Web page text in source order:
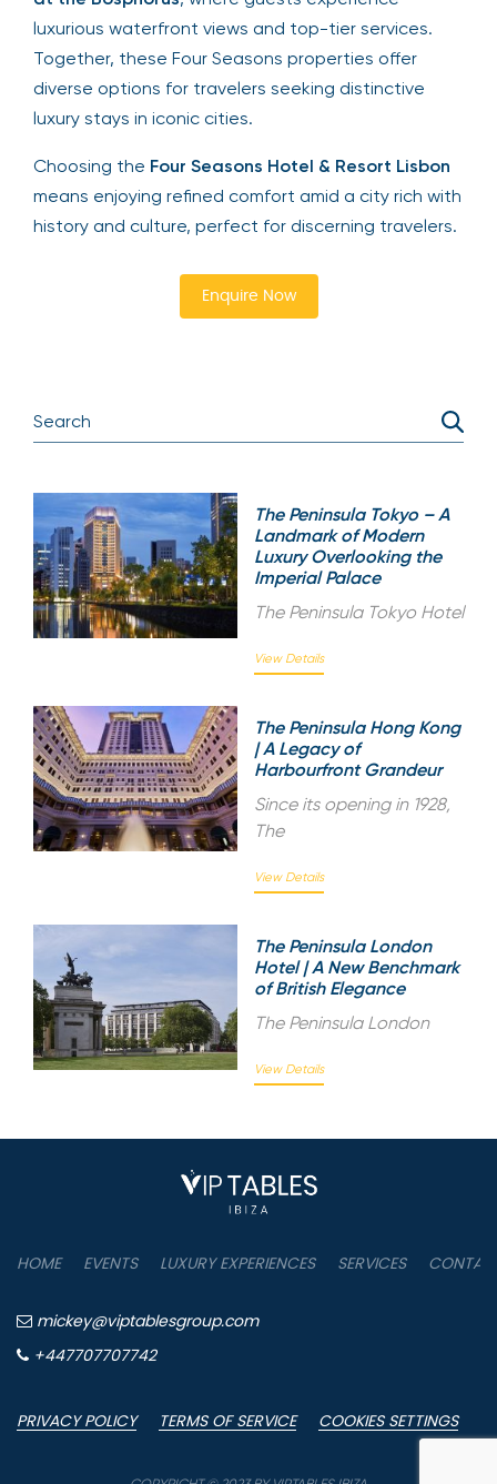
luxurious waterfront views and top-tier services.
Together, these Four Seasons properties offer
diverse options for travelers seeking distinctive
luxury stays in iconic cities.
Choosing the Four Seasons Hotel & Resort Lisbon
means enjoying refined comfort amid a city rich with
history and culture, perfect for discerning travelers.
Enquire Now
The Peninsula Tokyo – A
Landmark of Modern
Luxury Overlooking the
Imperial Palace
The Peninsula Tokyo Hotel
View Details
The Peninsula Hong Kong
| A Legacy of
Harbourfront Grandeur
Since its opening in 1928,
The
View Details
The Peninsula London
Hotel | A New Benchmark
of British Elegance
The Peninsula London
View Details
HOME EVENTS LUXURY EXPERIENCES SERVICES
mickey@viptablesgroup.com
+447707707742
PRIVACY POLICY TERMS OF SERVICE COOKIES SETTINGS